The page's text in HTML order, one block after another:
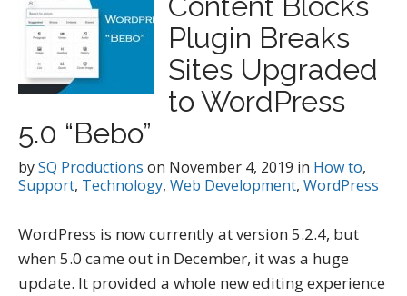
Plugin Breaks
Sites Upgraded
to WordPress
5.0 “Bebo”
bySQ Productions on November 4, 2019 in How to,
Support, Technology, Web Development, WordPress
WordPress is now currently at version 5.2.4, but
when 5.0 came out in December, it was a huge
update. It provided a whole new editing experience